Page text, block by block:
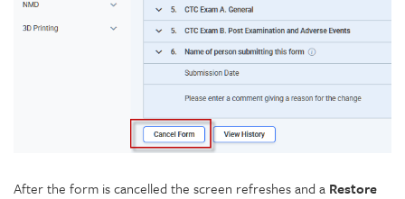
After the form is cancelled the screen refreshes and a Restore